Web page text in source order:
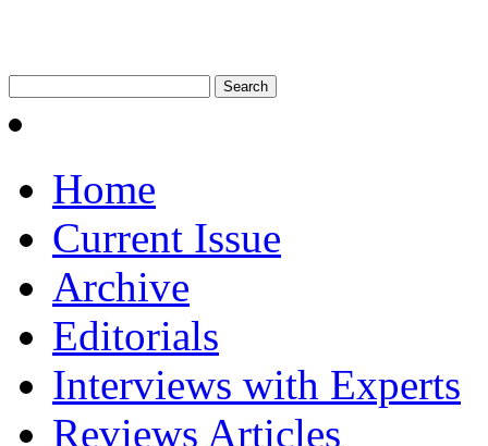
Home
Current Issue
Archive
Editorials
Interviews with Experts
Reviews Articles